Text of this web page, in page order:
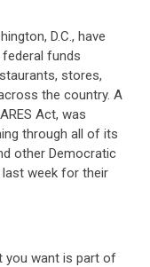
D.C., have
funds
stores,
the country. A
Act, was
through all of its
other Democratic
week for their
you want is part of